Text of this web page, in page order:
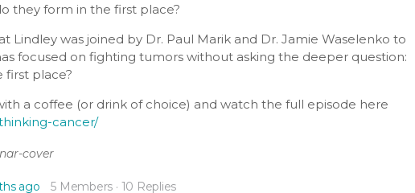
they form in the first place?
Lindley was joined by Dr. Paul Marik and Dr. Jamie Waselenko to
focused on fighting tumors without asking the deeper question:
first place?
a coffee (or drink of choice) and watch the full episode here
cancer/
ago 5 Members · 10 Replies